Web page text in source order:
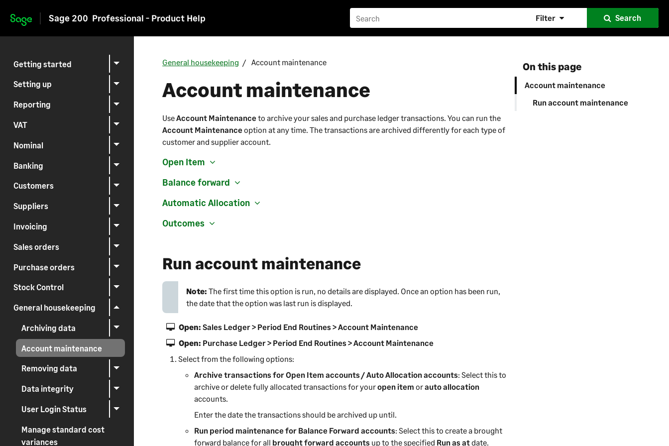
Skip to main content
Sage 200 Professional - Product Help Filter Search
Getting started
Setting up
Reporting
VAT
Nominal
Banking
Customers
Suppliers
Invoicing
Sales orders
Purchase orders
Stock Control
General housekeeping
Archiving data
Account maintenance
Removing data
Data integrity
User Login Status
Manage standard cost
variances
On this page
Account maintenance
Run account maintenance
General housekeeping Account maintenance
Account maintenance
UseAccount Maintenanceto archive your sales and purchase ledger transactions. You can run the
Account Maintenanceoption at any time. The transactions are archived differently for each type of
customer and supplier account.
Open Item
Balance forward
Automatic Allocation
Outcomes
Run account maintenance
Note:The first time this option is run, no details are displayed. Once an option has been run,
the date that the option was last run is displayed.
Open:Sales Ledger > Period End Routines > Account Maintenance
Open: Purchase Ledger > Period End Routines > Account Maintenance
Select from the following options:
Archive transactions for Open Item accounts / Auto Allocation accounts: Select this to
archive or delete fully allocated transactions for youropen item orauto allocation
accounts.
Enter the date the transactions should be archived up until.
Run period maintenance for Balance Forward accounts: Select this to create a brought
forward balance for all brought forward accounts up to the specified Run as atdate.